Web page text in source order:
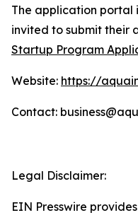
The application portal
invited to submit their
Startup Program
Website: https://
Contact:
Legal Disclaimer:
EIN Presswire